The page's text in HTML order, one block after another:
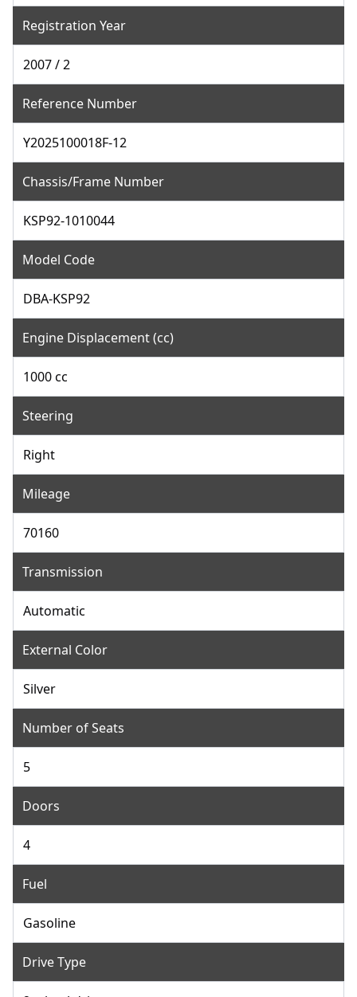
Registration Year
2007 / 2
Reference Number
Y2025100018F-12
Chassis/Frame Number
KSP92-1010044
Model Code
DBA-KSP92
Engine Displacement (cc)
1000 cc
Steering
Right
Mileage
70160
Transmission
Automatic
External Color
Silver
Number of Seats
5
Doors
4
Fuel
Gasoline
Drive Type